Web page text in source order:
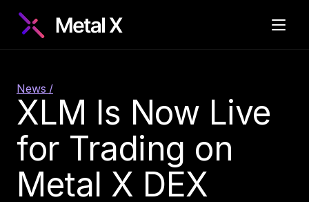
News /
XLM Is Now Live
for Trading on
Metal X DEX